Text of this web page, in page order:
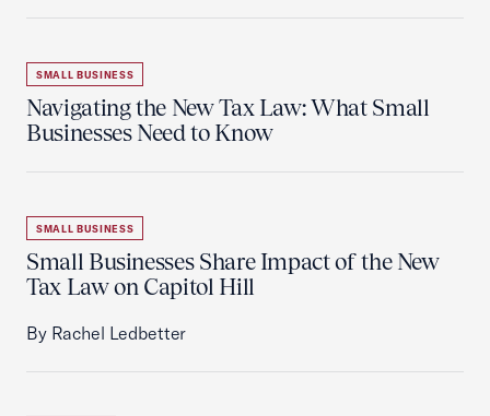
SMALL BUSINESS
Navigating the New Tax Law: What Small
Businesses Need to Know
SMALL BUSINESS
Small Businesses Share Impact of the New
Tax Law on Capitol Hill
By Rachel Ledbetter